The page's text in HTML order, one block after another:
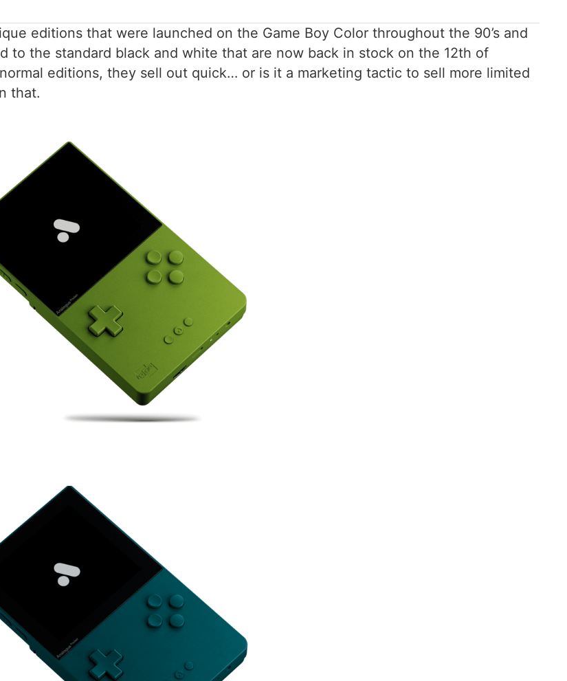
editions that were launched on the Game Boy Color throughout the 90’s and
to the standard black and white that are now back in stock on the 12th of
editions, they sell out quick… or is it a marketing tactic to sell more limited
that.